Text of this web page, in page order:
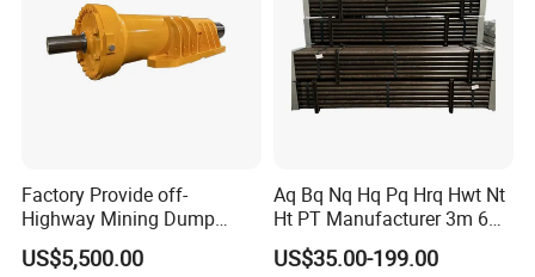
Factory Provide off-
Highway Mining Dump
Truck Spare Part 335-6351
Durable Front Rear
US$5,500.00
Aq Bq Nq Hq Pq Hrq Hwt Nt
Ht PT Manufacturer 3m 6m
Phd Wireline Drill Rod Drill
Pipe Diamond Drilling
US$35.00-199.00